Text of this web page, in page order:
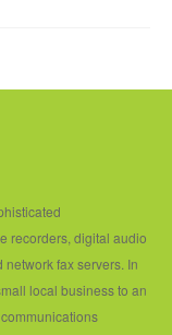
recorders, digital audio
fax servers. In
local business to an